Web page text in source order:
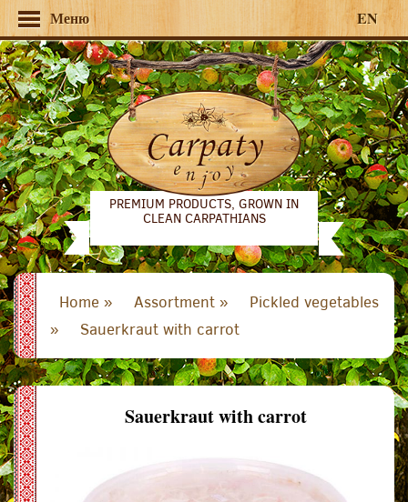
Меню EN
PREMIUM PRODUCTS, GROWN IN
CLEAN CARPATHIANS
Home » Assortment »
Pickled vegetables
»
Sauerkraut with carrot
Sauerkraut with carrot